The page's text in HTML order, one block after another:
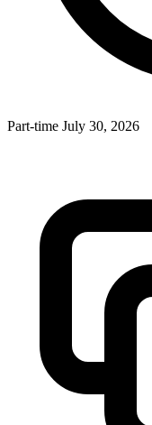
Part-time July 30, 2026